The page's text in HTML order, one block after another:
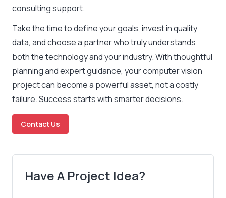
consulting support.
Take the time to define your goals, invest in quality
data, and choose a partner who truly understands
both the technology and your industry. With thoughtful
planning and expert guidance, your computer vision
project can become a powerful asset, not a costly
failure. Success starts with smarter decisions.
Contact Us
Have A Project Idea?